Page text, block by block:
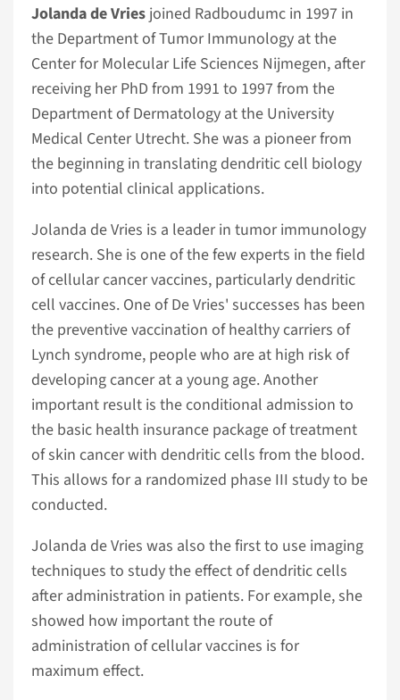
Jolanda de Vries joined Radboudumc in 1997 in
the Department of Tumor Immunology at the
Center for Molecular Life Sciences Nijmegen, after
receiving her PhD from 1991 to 1997 from the
Department of Dermatology at the University
Medical Center Utrecht. She was a pioneer from
the beginning in translating dendritic cell biology
into potential clinical applications.
Jolanda de Vries is a leader in tumor immunology
research. She is one of the few experts in the field
of cellular cancer vaccines, particularly dendritic
cell vaccines. One of De Vries' successes has been
the preventive vaccination of healthy carriers of
Lynch syndrome, people who are at high risk of
developing cancer at a young age. Another
important result is the conditional admission to
the basic health insurance package of treatment
of skin cancer with dendritic cells from the blood.
This allows for a randomized phase III study to be
conducted.
Jolanda de Vries was also the first to use imaging
techniques to study the effect of dendritic cells
after administration in patients. For example, she
showed how important the route of
administration of cellular vaccines is for
maximum effect.